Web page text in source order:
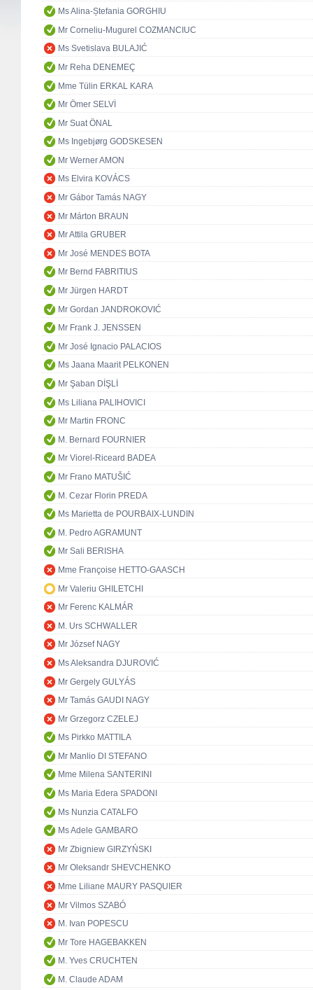
Ms Alina-Ștefania GORGHIU
Mr Corneliu-Mugurel COZMANCIUC
Ms Svetislava BULAJIĆ
Mr Reha DENEMEÇ
Mme Tülin ERKAL KARA
Mr Ömer SELVİ
Mr Suat ÖNAL
Ms Ingebjørg GODSKESEN
Mr Werner AMON
Ms Elvira KOVÁCS
Mr Gábor Tamás NAGY
Mr Márton BRAUN
Mr Attila GRUBER
Mr José MENDES BOTA
Mr Bernd FABRITIUS
Mr Jürgen HARDT
Mr Gordan JANDROKOVIĆ
Mr Frank J. JENSSEN
Mr José Ignacio PALACIOS
Ms Jaana Maarit PELKONEN
Mr Şaban DİŞLİ
Ms Liliana PALIHOVICI
Mr Martin FRONC
M. Bernard FOURNIER
Mr Viorel-Riceard BADEA
Mr Frano MATUŠIĆ
M. Cezar Florin PREDA
Ms Marietta de POURBAIX-LUNDIN
M. Pedro AGRAMUNT
Mr Sali BERISHA
Mme Françoise HETTO-GAASCH
Mr Valeriu GHILETCHI
Mr Ferenc KALMÁR
M. Urs SCHWALLER
Mr József NAGY
Ms Aleksandra DJUROVIĆ
Mr Gergely GULYÁS
Mr Tamás GAUDI NAGY
Mr Grzegorz CZELEJ
Ms Pirkko MATTILA
Mr Manlio DI STEFANO
Mme Milena SANTERINI
Ms Maria Edera SPADONI
Ms Nunzia CATALFO
Ms Adele GAMBARO
Mr Zbigniew GIRZYŃSKI
Mr Oleksandr SHEVCHENKO
Mme Liliane MAURY PASQUIER
Mr Vilmos SZABÓ
M. Ivan POPESCU
Mr Tore HAGEBAKKEN
M. Yves CRUCHTEN
M. Claude ADAM